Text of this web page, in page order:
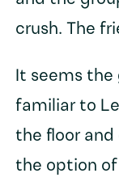
crush. The
It seems
familiar to
the floor and
the option